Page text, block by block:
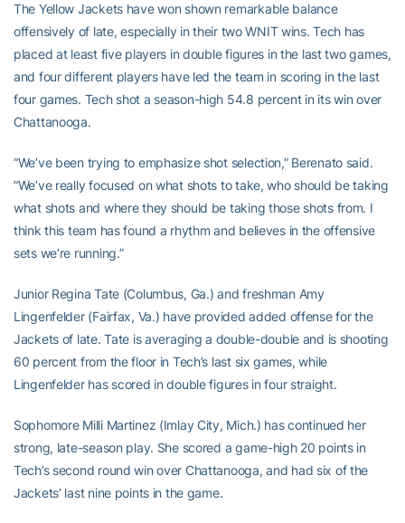
The Yellow Jackets have won shown remarkable balance
offensively of late, especially in their two WNIT wins. Tech has
placed at least five players in double figures in the last two games,
and four different players have led the team in scoring in the last
four games. Tech shot a season-high 54.8 percent in its win over
Chattanooga.
“We’ve been trying to emphasize shot selection,” Berenato said.
“We’ve really focused on what shots to take, who should be taking
what shots and where they should be taking those shots from. I
think this team has found a rhythm and believes in the offensive
sets we’re running.”
Junior Regina Tate (Columbus, Ga.) and freshman Amy
Lingenfelder (Fairfax, Va.) have provided added offense for the
Jackets of late. Tate is averaging a double-double and is shooting
60 percent from the floor in Tech’s last six games, while
Lingenfelder has scored in double figures in four straight.
Sophomore Milli Martinez (Imlay City, Mich.) has continued her
strong, late-season play. She scored a game-high 20 points in
Tech’s second round win over Chattanooga, and had six of the
Jackets’ last nine points in the game.